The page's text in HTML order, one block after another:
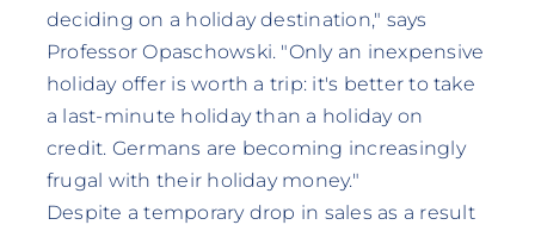
deciding on a holiday destination," says
Professor Opaschowski. "Only an inexpensive
holiday offer is worth a trip: it's better to take
a last-minute holiday than a holiday on
credit. Germans are becoming increasingly
frugal with their holiday money."
Despite a temporary drop in sales as a result